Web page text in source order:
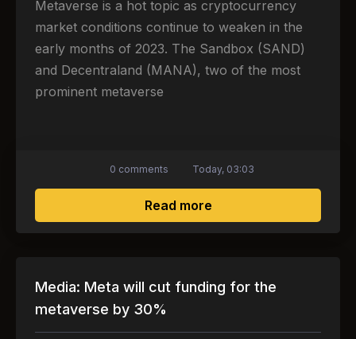
Metaverse is a hot topic as cryptocurrency
market conditions continue to weaken in the
early months of 2023. The Sandbox (SAND)
and Decentraland (MANA), two of the most
prominent metaverse
Read moreabout The future of
0 comments Today, 03:03
Media: Meta will cut funding for the
metaverse by 30%